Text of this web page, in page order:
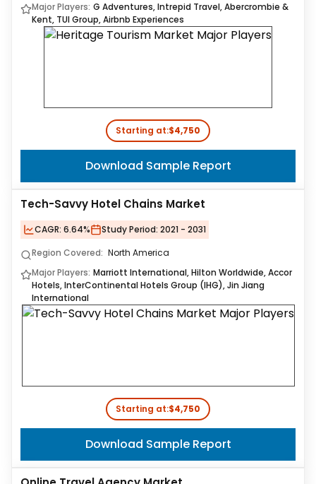
Major Players: G Adventures, Intrepid Travel, Abercrombie &
Kent, TUI Group, Airbnb Experiences
Starting at:$4,750
Download Sample Report
Tech-Savvy Hotel Chains Market
CAGR: 6.64% Study Period: 2021 - 2031
Region Covered: North America
Major Players: Marriott International, Hilton Worldwide, Accor
Hotels, InterContinental Hotels Group (IHG), Jin Jiang
International
Starting at:$4,750
Download Sample Report